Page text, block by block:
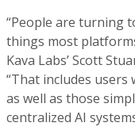
“People are turning
things most
Kava Labs’ Scott
“That includes users
as well as those
centralized AI